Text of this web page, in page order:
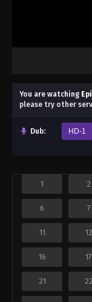
You are watching
please try other
Dub: HD-1
1 2
6 7
11 12
16 17
21 22